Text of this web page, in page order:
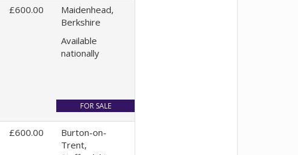
£600.00
Maidenhead,
Berkshire
Available
nationally
£600.00
Burton-on-
Trent,